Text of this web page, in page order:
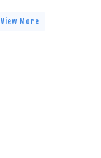
View More